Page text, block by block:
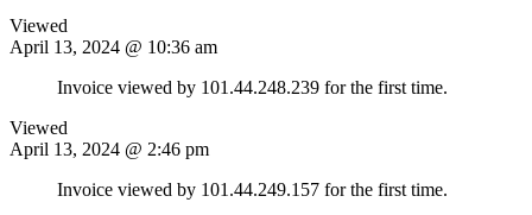
Viewed
April 13, 2024 @ 10:36 am
Invoice viewed by 101.44.248.239 for the first time.
Viewed
April 13, 2024 @ 2:46 pm
Invoice viewed by 101.44.249.157 for the first time.